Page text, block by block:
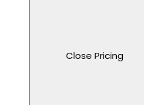
Close Pricing